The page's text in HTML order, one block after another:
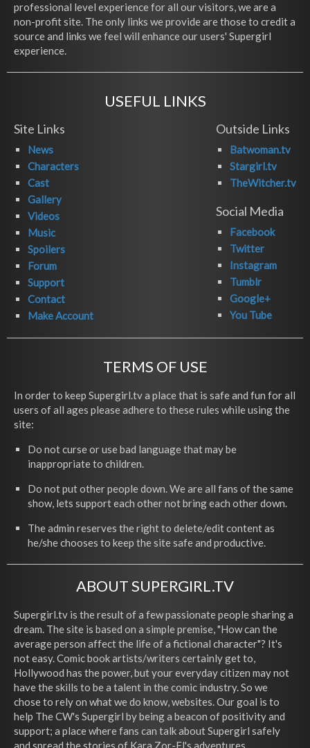
professional level experience for all our visitors, we are a
non-profit site. The only links we provide are those to credit a
source and links we feel will enhance our users' Supergirl
experience.
USEFUL LINKS
Site Links
News
Characters
Cast
Gallery
Videos
Music
Spoilers
Forum
Support
Contact
Make Account
Outside Links
Batwoman.tv
Stargirl.tv
TheWitcher.tv
Social Media
Facebook
Twitter
Instagram
Tumblr
Google+
You Tube
TERMS OF USE
In order to keep Supergirl.tv a place that is safe and fun for all
users of all ages please adhere to these rules while using the
site:
Do not curse or use bad language that may be
inappropriate to children.
Do not put other people down. We are all fans of the same
show, lets support each other not bring each other down.
The admin reserves the right to delete/edit content as
he/she chooses to keep the site safe and productive.
ABOUT SUPERGIRL.TV
Supergirl.tv is the result of a few passionate people sharing a
dream. The site is based on a simple premise, "How can the
average person affect the life of a fictional character"? It's
not easy. Comic book artists/writers certainly get to,
Hollywood has the power, but your everyday citizen may not
have the skills to be a talent in the comic industry. So we
chose to rely on what we do know, websites. Our goal is to
help The CW's Supergirl by being a beacon of positivity and
support; a place where fans can talk about Supergirl safely
and spread the stories of Kara Zor-El's adventures.